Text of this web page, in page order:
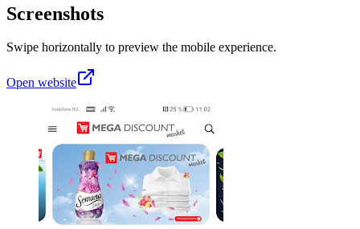
Screenshots
Swipe horizontally to preview the mobile experience.
Open website